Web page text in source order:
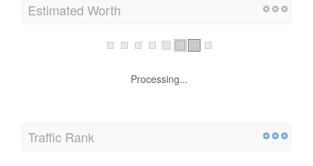
Estimated Worth
Processing...
Traffic Rank